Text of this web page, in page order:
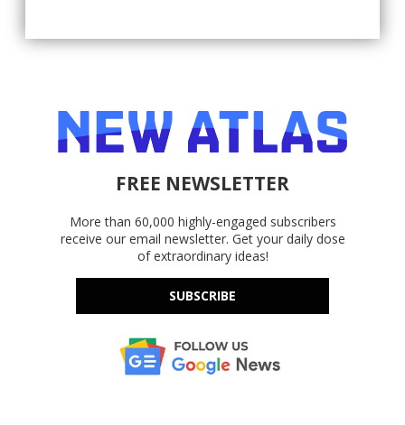
FREE NEWSLETTER
More than 60,000 highly-engaged subscribers
receive our email newsletter. Get your daily dose
of extraordinary ideas!
SUBSCRIBE